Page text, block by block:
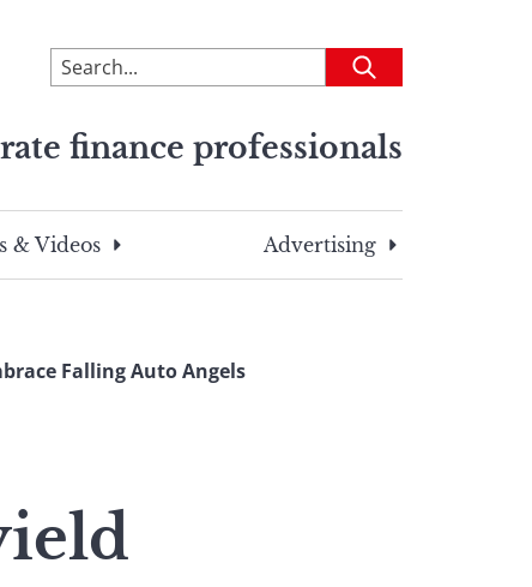
To
search
site,
a
search
Submit
finance professionals
& Videos Advertising
Falling Auto Angels